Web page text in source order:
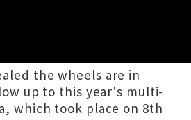
the wheels are in
up to this year's multi-
which took place on 8th